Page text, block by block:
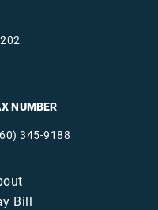
NUMBER
345-9188
Bill